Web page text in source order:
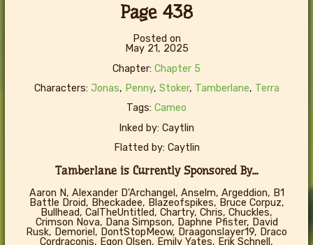
Page 438
Posted on
May 21, 2025
Chapter: Chapter 5
Characters: Jonas, Penny, Stoker, Tamberlane, Terra
Tags: Cameo
Inked by: Caytlin
Flatted by: Caytlin
Tamberlane is Currently Sponsored By...
Aaron N, Alexander D'Archangel, Anselm, Argeddion, B1
Battle Droid, Bheckadee, Blazeofspikes, Bruce Corpuz,
Bullhead, CalTheUntitled, Chartry, Chris, Chuckles,
Crimson Nova, Dana Simpson, Daphne Pfister, David
Rusk, Demoriel, DontStopMeow, Draagonslayer19, Draco
Cordraconis, Egon Olsen, Emily Yates, Erik Schnell,